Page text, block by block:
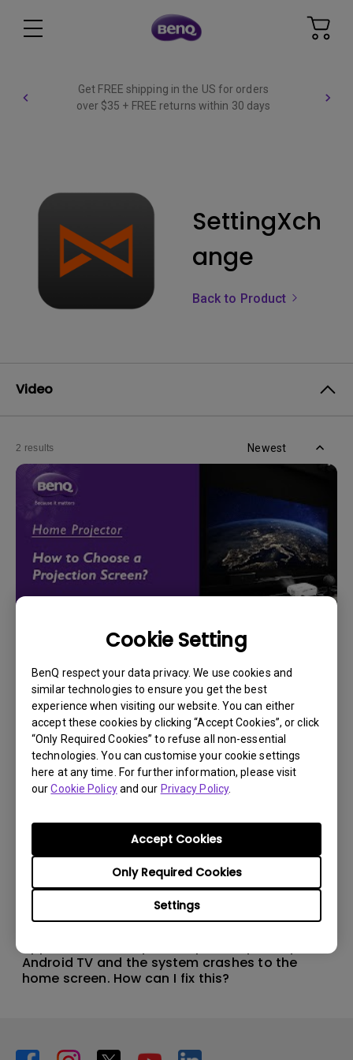
Cookie Setting
BenQ respect your data privacy. We use cookies and
similar technologies to ensure you get the best
experience when visiting our website. You can either
accept these cookies by clicking “Accept Cookies”, or click
“Only Required Cookies” to refuse all non-essential
technologies. You can customise your cookie settings
here at any time. For further information, please visit
ourCookie Policyand our Privacy Policy.
Settings
Only Required Cookies
Accept Cookies
Get FREE shipping in the US for orders
over $35 + FREE returns within 30 days
SettingXch
ange
Back to Product
Video
2 results Newest
How should I choose a projection screen?
Android TV and the system crashes to the
home screen. How can I fix this?